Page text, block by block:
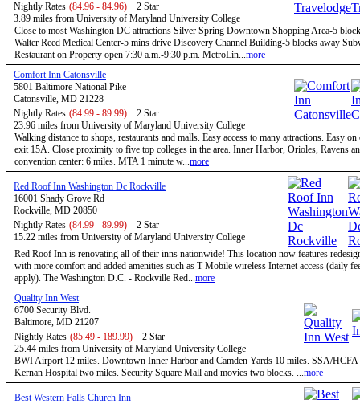
Nightly Rates (84.96 - 84.96)
2 Star
3.89 miles from University of Maryland University College
Close to most Washington DC attractions Silver Spring Downtown Shopping Area-5
Walter Reed Medical Center-5 mins drive Discovery Channel Building-5 blocks away
Restaurant on Property open 7:30 a.m.-9:30 p.m. MetroLin...more
Comfort Inn Catonsville
5801 Baltimore National Pike
Catonsville, MD 21228
Nightly Rates (84.99 - 89.99)
2 Star
23.96 miles from University of Maryland University College
Walking distance to shops, restaurants and malls. Easy access to many attractions. Easy
exit 15A. Close proximity to five top colleges in the area. Inner Harbor, Orioles, Ravens
convention center: 6 miles. MTA 1 minute w...more
Red Roof Inn Washington Dc Rockville
16001 Shady Grove Rd
Rockville, MD 20850
Nightly Rates (84.99 - 89.99)
2 Star
15.22 miles from University of Maryland University College
Red Roof Inn is renovating all of their inns nationwide! This location now features
with more comfort and added amenities such as T-Mobile wireless Internet access (daily
apply). The Washington D.C. - Rockville Red...more
Quality Inn West
6700 Security Blvd.
Baltimore, MD 21207
Nightly Rates (85.49 - 189.99)
2 Star
25.44 miles from University of Maryland University College
BWI Airport 12 miles. Downtown Inner Harbor and Camden Yards 10 miles. SSA/HCFA
Kernan Hospital two miles. Security Square Mall and movies two blocks. ...more
Best Western Falls Church Inn